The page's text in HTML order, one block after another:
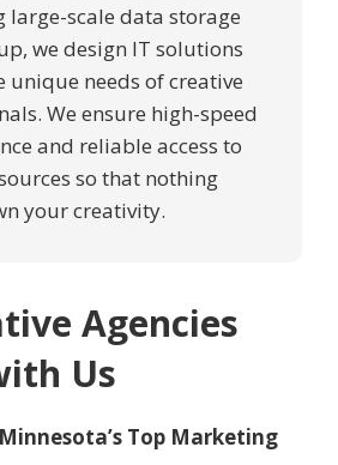
large-scale data storage
we design IT solutions
unique needs of creative
We ensure high-speed
and reliable access to
so that nothing
your creativity.
Agencies
Us
Top Marketing